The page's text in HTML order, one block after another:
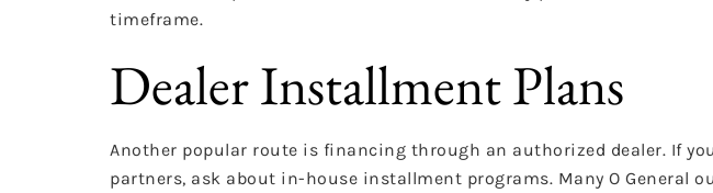
timeframe.
Dealer Installment Plans
Another popular route is financing through an authorized dealer. If
partners, ask about in-house installment programs. Many O General